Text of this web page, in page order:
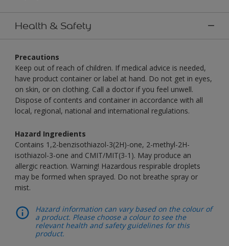
Health & Safety
Precautions
Keep out of reach of children. If medical advice is needed,
have product container or label at hand. Do not get in eyes,
on skin, or on clothing. Call a doctor if you feel unwell.
Dispose of contents and container in accordance with all
local, regional, national and international regulations.
Hazard Ingredients
Contains 1,2-benzisothiazol-3(2H)-one, 2-methyl-2H-
isothiazol-3-one and CMIT/MIT(3-1). May produce an
allergic reaction. Warning! Hazardous respirable droplets
may be formed when sprayed. Do not breathe spray or
mist.
Hazard information can vary based on the colour of
a product. Please choose a colour to see the
relevant health and safety guidelines for this
product.